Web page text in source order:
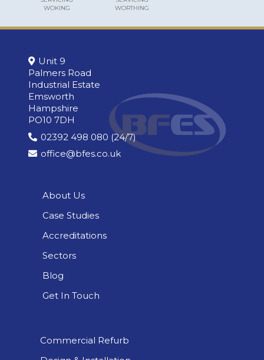
WOKING
WORTHING
Unit 9
Palmers Road
Industrial Estate
Emsworth
Hampshire
PO10 7DH
02392 498 080 (24/7)
office@bfes.co.uk
About Us
Case Studies
Accreditations
Sectors
Blog
Get In Touch
Commercial Refurb